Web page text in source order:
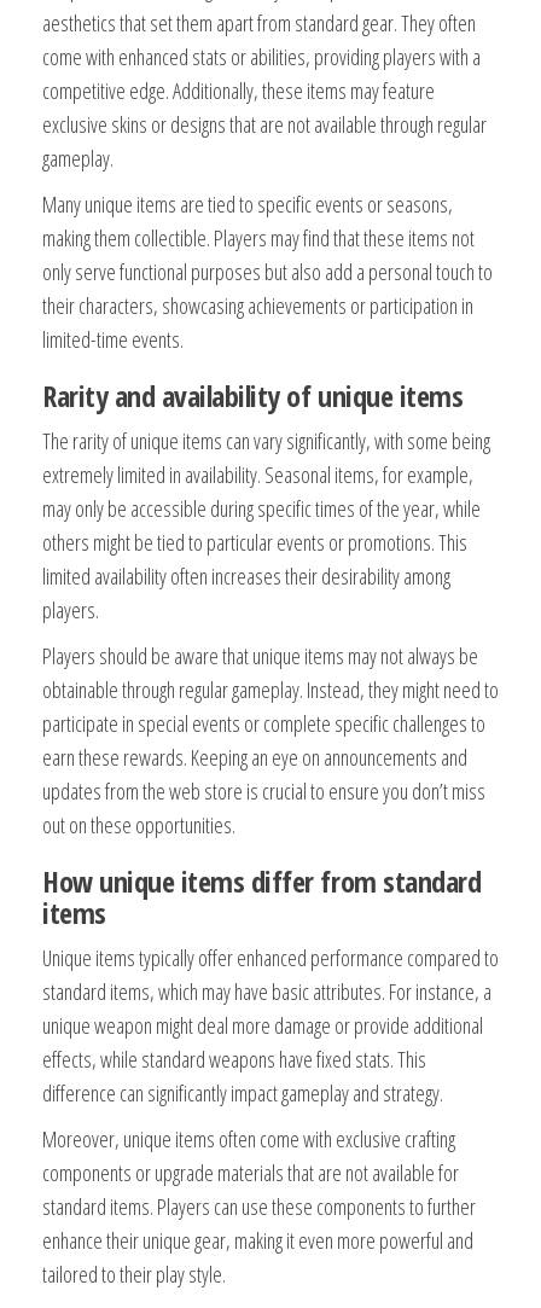
aesthetics that set them apart from standard gear. They often
come with enhanced stats or abilities, providing players with a
competitive edge. Additionally, these items may feature
exclusive skins or designs that are not available through regular
gameplay.
Many unique items are tied to specific events or seasons,
making them collectible. Players may find that these items not
only serve functional purposes but also add a personal touch to
their characters, showcasing achievements or participation in
limited-time events.
Rarity and availability of unique items
The rarity of unique items can vary significantly, with some being
extremely limited in availability. Seasonal items, for example,
may only be accessible during specific times of the year, while
others might be tied to particular events or promotions. This
limited availability often increases their desirability among
players.
Players should be aware that unique items may not always be
obtainable through regular gameplay. Instead, they might need to
participate in special events or complete specific challenges to
earn these rewards. Keeping an eye on announcements and
updates from the web store is crucial to ensure you don’t miss
out on these opportunities.
How unique items differ from standard
items
Unique items typically offer enhanced performance compared to
standard items, which may have basic attributes. For instance, a
unique weapon might deal more damage or provide additional
effects, while standard weapons have fixed stats. This
difference can significantly impact gameplay and strategy.
Moreover, unique items often come with exclusive crafting
components or upgrade materials that are not available for
standard items. Players can use these components to further
enhance their unique gear, making it even more powerful and
tailored to their play style.